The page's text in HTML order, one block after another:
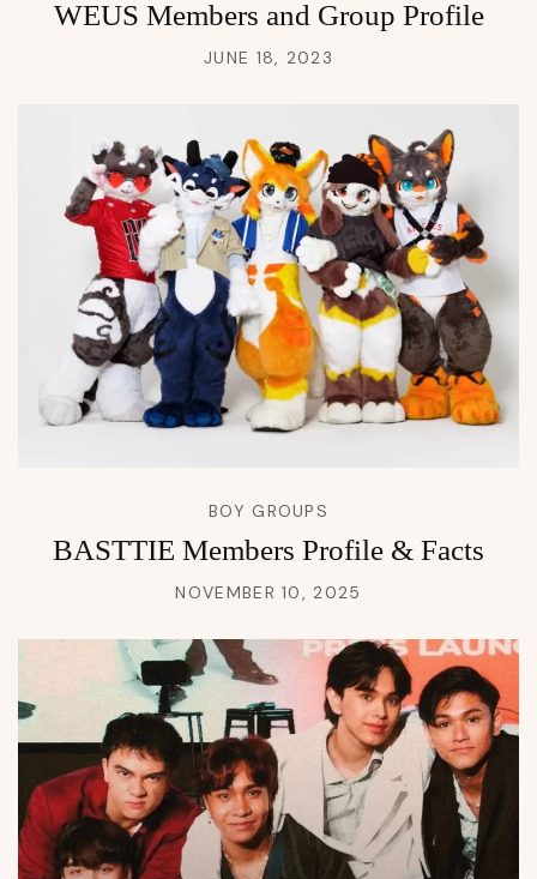
WEUS Members and Group Profile
JUNE 18, 2023
BOY GROUPS
BASTTIE Members Profile & Facts
NOVEMBER 10, 2025